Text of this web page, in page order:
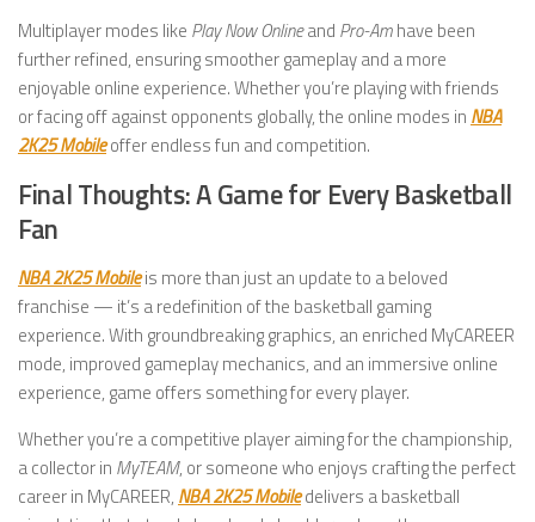
Multiplayer modes like Play Now Onlineand Pro-Amhave been
further refined, ensuring smoother gameplay and a more
enjoyable online experience. Whether you’re playing with friends
or facing off against opponents globally, the online modes in NBA
2K25 Mobileoffer endless fun and competition.
Final Thoughts: A Game for Every Basketball
Fan
NBA 2K25 Mobileis more than just an update to a beloved
franchise — it’s a redefinition of the basketball gaming
experience. With groundbreaking graphics, an enriched MyCAREER
mode, improved gameplay mechanics, and an immersive online
experience, game offers something for every player.
Whether you’re a competitive player aiming for the championship,
a collector in MyTEAM, or someone who enjoys crafting the perfect
career in MyCAREER, NBA 2K25 Mobiledelivers a basketball